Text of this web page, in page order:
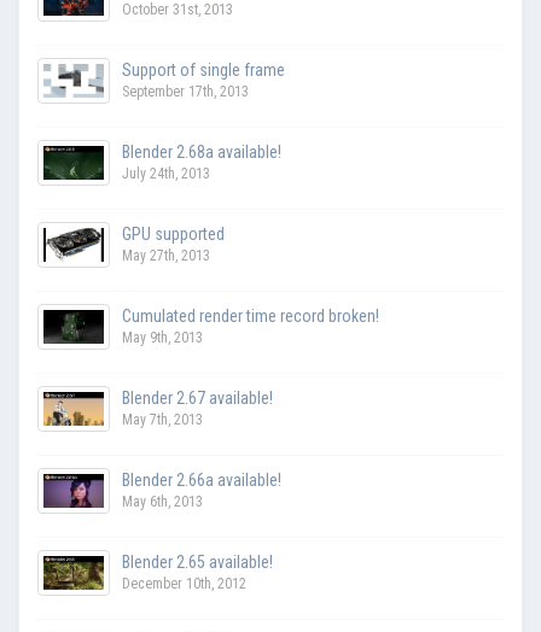
October 31st, 2013
Support of single frame
September 17th, 2013
Blender 2.68a available!
July 24th, 2013
GPU supported
May 27th, 2013
Cumulated render time record broken!
May 9th, 2013
Blender 2.67 available!
May 7th, 2013
Blender 2.66a available!
May 6th, 2013
Blender 2.65 available!
December 10th, 2012